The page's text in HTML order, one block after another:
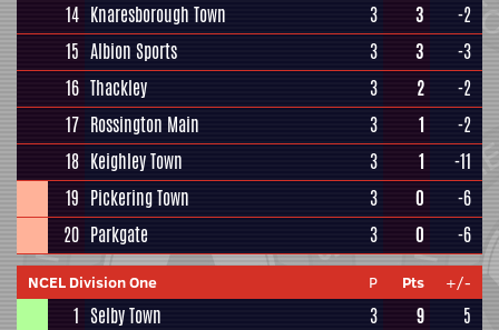
14 Knaresborough Town 3 3
-2
15 Albion Sports 3 3
-3
16 Thackley 3 2
-2
17 Rossington Main 3 1
-2
18 Keighley Town 3 1
-11
19 Pickering Town 3 0
-6
20 Parkgate 3 0 -6
NCEL Division One P Pts +/-
1 Selby Town 3 9
5